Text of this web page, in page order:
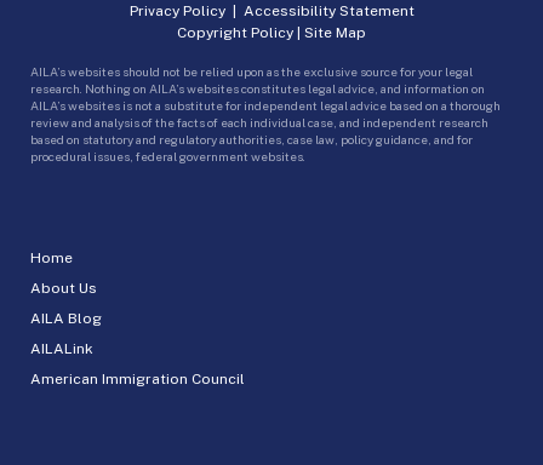
Home
About Us
AILA Blog
AILALink
American Immigration Council
Privacy Policy| Accessibility Statement
Copyright Policy | Site Map
AILA’s websites should not be relied upon as the exclusive source for your legal
research. Nothing on AILA’s websites constitutes legal advice, and information on
AILA’s websites is not a substitute for independent legal advice based on a thorough
review and analysis of the facts of each individual case, and independent research
based on statutory and regulatory authorities, case law, policy guidance, and for
procedural issues, federal government websites.